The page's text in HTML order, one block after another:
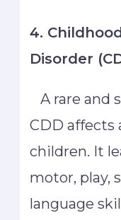
4.
Disorder
A rare and
CDD affects
children. It
motor, play,
language